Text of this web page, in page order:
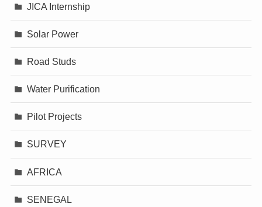
JICA Internship
Solar Power
Road Studs
Water Purification
Pilot Projects
SURVEY
AFRICA
SENEGAL